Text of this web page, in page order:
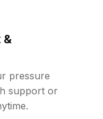
&
pressure
support or